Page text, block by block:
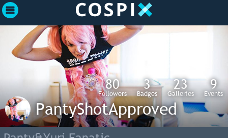
80
Followers
3
Badges
23
Galleries
9
Events
PantyShotApproved